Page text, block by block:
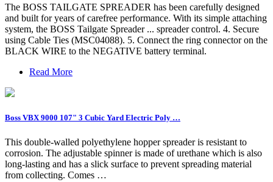
The BOSS TAILGATE SPREADER has been carefully designed
and built for years of carefree performance. With its simple attaching
system, the BOSS Tailgate Spreader ... spreader control. 4. Secure
using Cable Ties (MSC04088). 5. Connect the ring connector on the
BLACK WIRE to the NEGATIVE battery terminal.
Read More
Boss VBX 9000 107" 3 Cubic Yard Electric Poly …
This double-walled polyethylene hopper spreader is resistant to
corrosion. The adjustable spinner is made of urethane which is also
long-lasting and has a slick surface to prevent spreading material
from collecting. Comes …